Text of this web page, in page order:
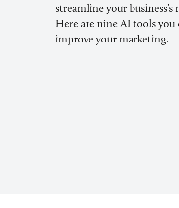
streamline your
Here are nine AI tools you
improve your marketing.